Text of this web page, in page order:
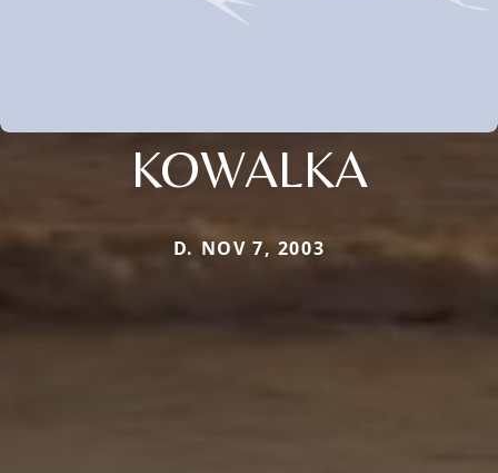
KOWALKA
D. NOV 7, 2003